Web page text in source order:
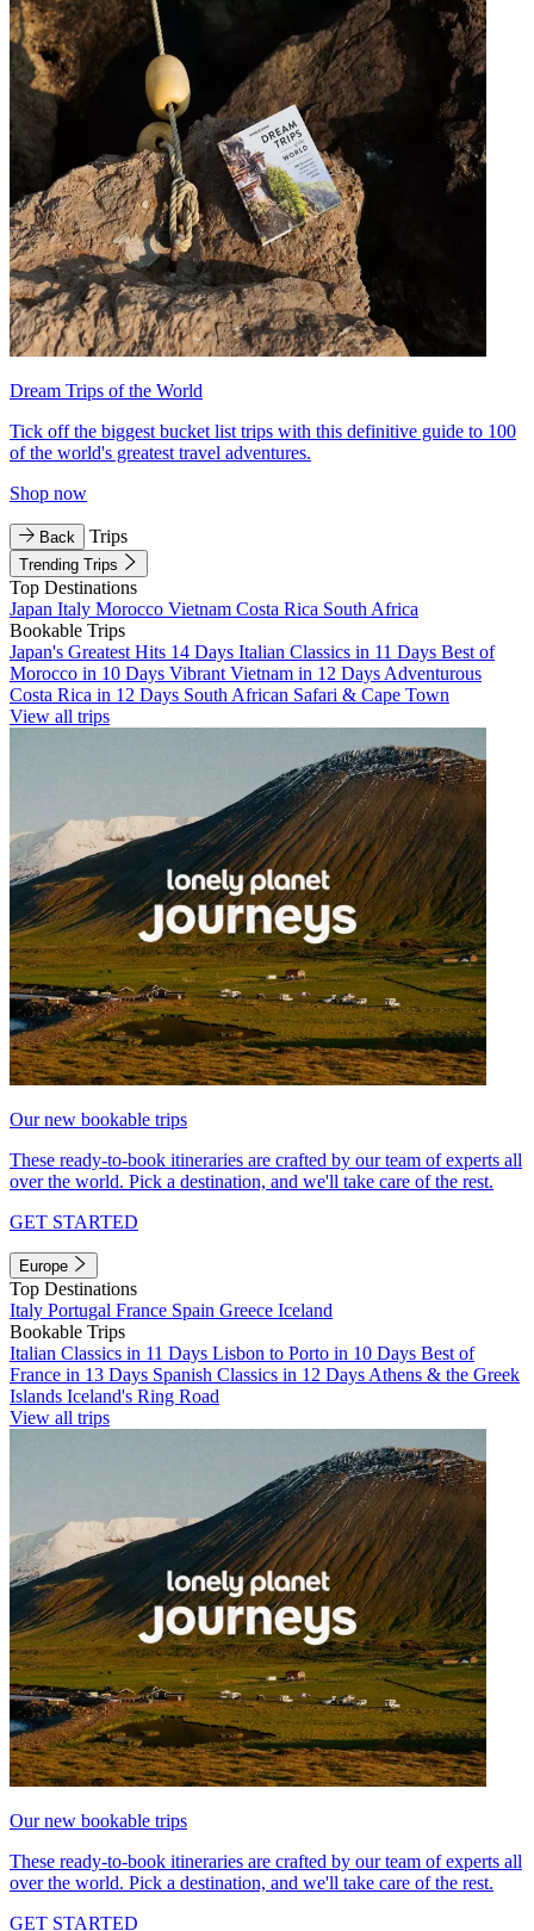
Dream Trips of the World
Tick off the biggest bucket list trips with this definitive guide to 100
of the world's greatest travel adventures.
Shop now
Back Trips
Trending Trips
Top Destinations
Japan Italy Morocco Vietnam Costa Rica South Africa
Bookable Trips
Japan's Greatest Hits 14 Days Italian Classics in 11 Days Best of
Morocco in 10 Days Vibrant Vietnam in 12 Days Adventurous
Costa Rica in 12 Days South African Safari & Cape Town
View all trips
Our new bookable trips
These ready-to-book itineraries are crafted by our team of experts all
over the world. Pick a destination, and we'll take care of the rest.
GET STARTED
Europe
Top Destinations
Italy Portugal France Spain Greece Iceland
Bookable Trips
Italian Classics in 11 Days Lisbon to Porto in 10 Days Best of
France in 13 Days Spanish Classics in 12 Days Athens & the Greek
Islands Iceland's Ring Road
View all trips
Our new bookable trips
These ready-to-book itineraries are crafted by our team of experts all
over the world. Pick a destination, and we'll take care of the rest.
GET STARTED